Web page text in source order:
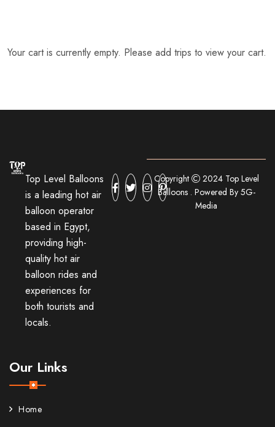
Your cart is currently empty. Please add trips to view your cart.
Top Level Balloons
is a leading hot air
balloon operator
based in Egypt,
providing high-
quality hot air
balloon rides and
experiences for
both tourists and
locals.
Our Links
Home
Copyright
2024 Top Level
Balloons . Powered By 5G-
Media